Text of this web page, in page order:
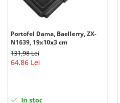
Portofel Dama, Baellerry, ZX-
N1639, 19x10x3 cm
131,98 Lei
64,86 Lei
In stoc